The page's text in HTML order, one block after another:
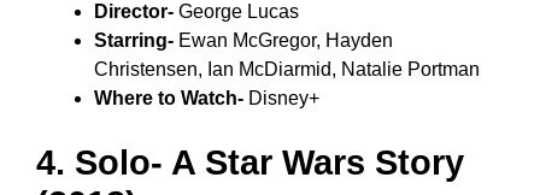
Director- George Lucas
Starring- Ewan McGregor, Hayden
Christensen, Ian McDiarmid, Natalie Portman
Where to Watch- Disney+
4. Solo- A Star Wars Story